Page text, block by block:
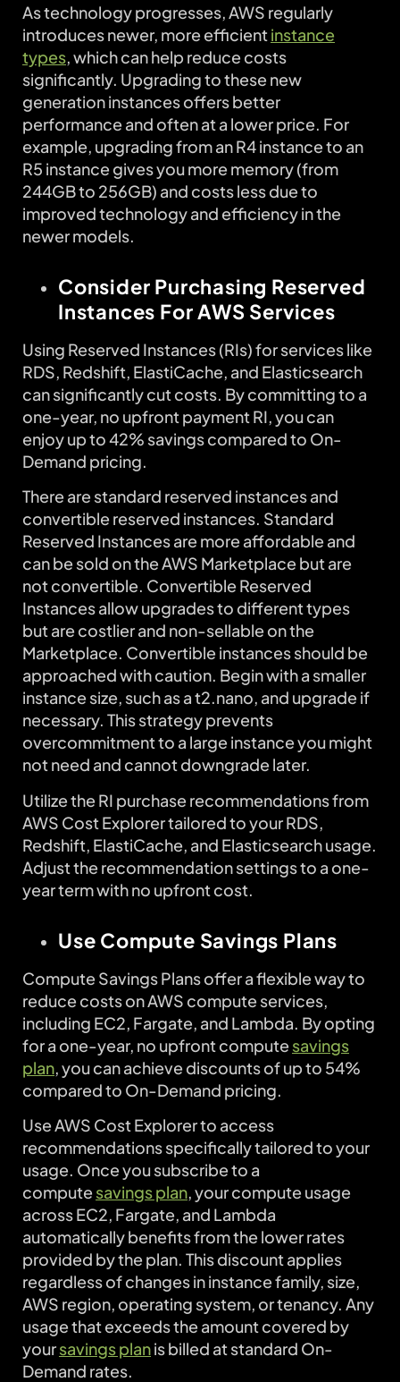
As technology progresses, AWS regularly
introduces newer, more efficientinstance
types, which can help reduce costs
significantly. Upgrading to these new
generation instances offers better
performance and often at a lower price. For
example, upgrading from an R4 instance to an
R5 instance gives you more memory (from
244GB to 256GB) and costs less due to
improved technology and efficiency in the
newer models.
Consider Purchasing Reserved
Instances For AWS Services
Using Reserved Instances (RIs) for services like
RDS, Redshift, ElastiCache, and Elasticsearch
can significantly cut costs. By committing to a
one-year, no upfront payment RI, you can
enjoy up to 42% savings compared to On-
Demand pricing.
There are standard reserved instances and
convertible reserved instances. Standard
Reserved Instances are more affordable and
can be sold on the AWS Marketplace but are
not convertible. Convertible Reserved
Instances allow upgrades to different types
but are costlier and non-sellable on the
Marketplace. Convertible instances should be
approached with caution. Begin with a smaller
instance size, such as a t2.nano, and upgrade if
necessary. This strategy prevents
overcommitment to a large instance you might
not need and cannot downgrade later.
Utilize the RI purchase recommendations from
AWS Cost Explorer tailored to your RDS,
Redshift, ElastiCache, and Elasticsearch usage.
Adjust the recommendation settings to a one-
year term with no upfront cost.
Use Compute Savings Plans
Compute Savings Plans offer a flexible way to
reduce costs on AWS compute services,
including EC2, Fargate, and Lambda. By opting
for a one-year, no upfront computesavings
plan, you can achieve discounts of up to 54%
compared to On-Demand pricing.
Use AWS Cost Explorer to access
recommendations specifically tailored to your
usage. Once you subscribe to a
computesavings plan, your compute usage
across EC2, Fargate, and Lambda
automatically benefits from the lower rates
provided by the plan. This discount applies
regardless of changes in instance family, size,
AWS region, operating system, or tenancy. Any
usage that exceeds the amount covered by
yoursavings planis billed at standard On-
Demand rates.